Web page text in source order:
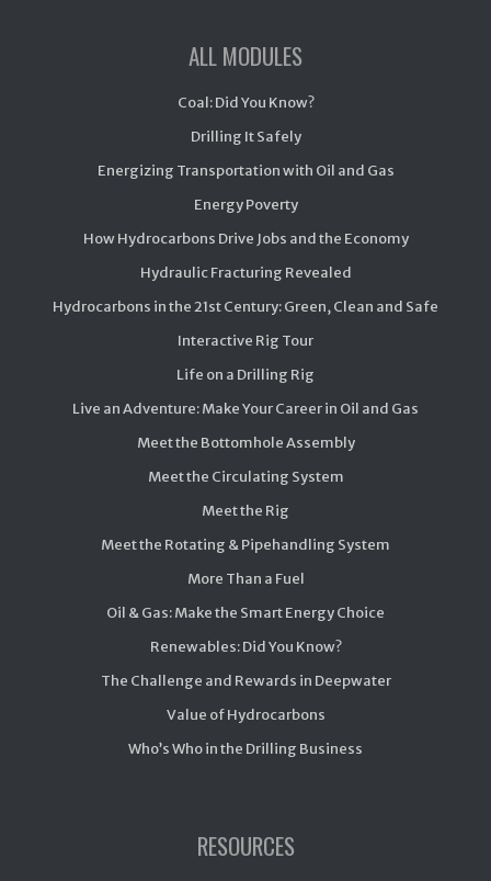
ALL MODULES
Coal: Did You Know?
Drilling It Safely
Energizing Transportation with Oil and Gas
Energy Poverty
How Hydrocarbons Drive Jobs and the Economy
Hydraulic Fracturing Revealed
Hydrocarbons in the 21st Century: Green, Clean and Safe
Interactive Rig Tour
Life on a Drilling Rig
Live an Adventure: Make Your Career in Oil and Gas
Meet the Bottomhole Assembly
Meet the Circulating System
Meet the Rig
Meet the Rotating & Pipehandling System
More Than a Fuel
Oil & Gas: Make the Smart Energy Choice
Renewables: Did You Know?
The Challenge and Rewards in Deepwater
Value of Hydrocarbons
Who’s Who in the Drilling Business
RESOURCES